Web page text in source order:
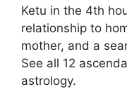
Ketu in the 4th
relationship to
mother, and a
See all 12
astrology.